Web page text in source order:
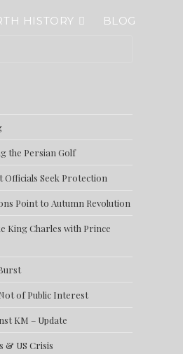
HISTORY BLOG
the Persian Golf
Seek Protection
Point to Autumn Revolution
King Charles with Prince
of Public Interest
KM – Update
& US Crisis